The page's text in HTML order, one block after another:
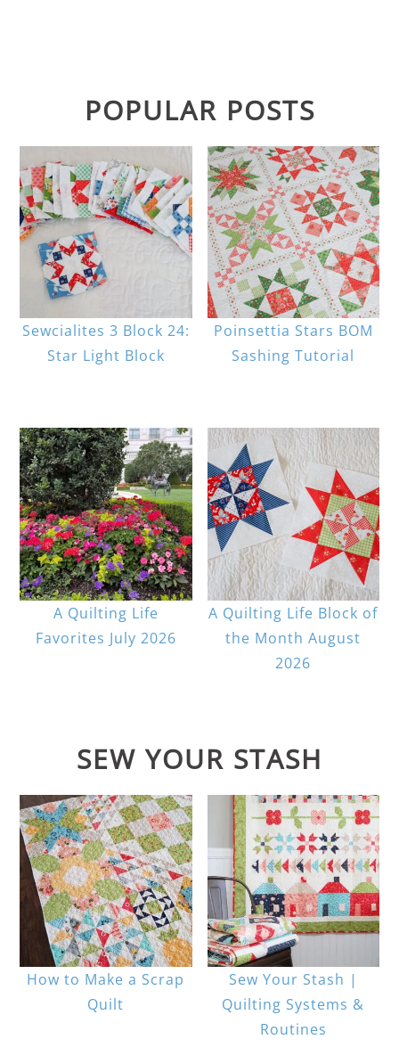
POPULAR POSTS
Sewcialites 3 Block 24:
Star Light Block
Poinsettia Stars BOM
Sashing Tutorial
A Quilting Life
Favorites July 2026
A Quilting Life Block of
the Month August
2026
SEW YOUR STASH
How to Make a Scrap
Quilt
Sew Your Stash |
Quilting Systems &
Routines